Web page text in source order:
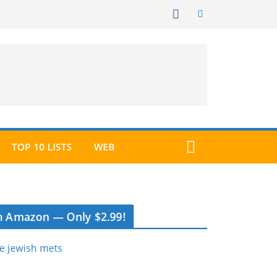
TOP 10 LISTS WEB
Amazon — Only $2.99!